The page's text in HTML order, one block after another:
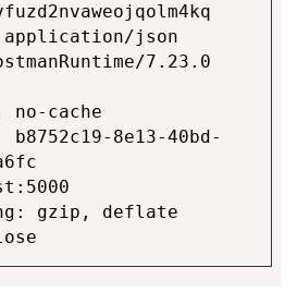
application/json
7.23.0
no-cache
b8752c19-8e13-40bd-
gzip, deflate